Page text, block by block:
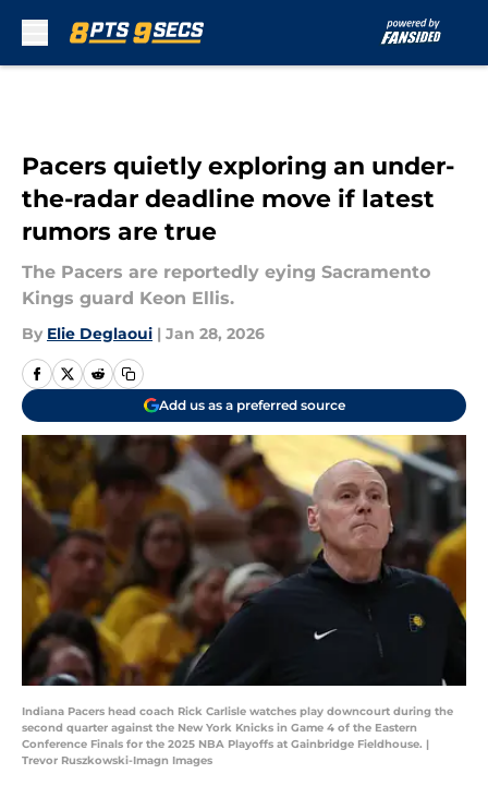
Pacers quietly exploring an under-
the-radar deadline move if latest
rumors are true
The Pacers are reportedly eying Sacramento
Kings guard Keon Ellis.
By Elie Deglaoui | Jan 28, 2026
Add us as a preferred source
Indiana Pacers head coach Rick Carlisle watches play downcourt during the
second quarter against the New York Knicks in Game 4 of the Eastern
Conference Finals for the 2025 NBA Playoffs at Gainbridge Fieldhouse. |
Trevor Ruszkowski-Imagn Images